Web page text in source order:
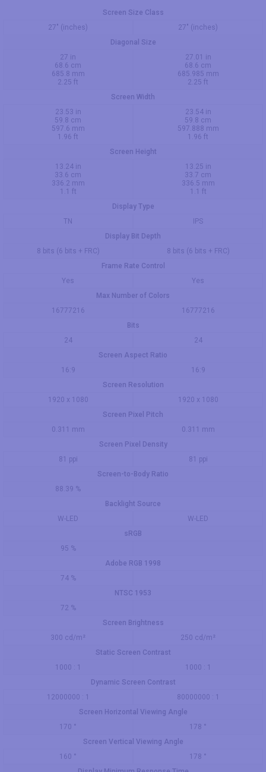
Screen Size Class
27" (inches)
27" (inches)
Diagonal Size
27 in
68.6 cm
685.8 mm
2.25 ft
27.01 in
68.6 cm
685.985 mm
2.25 ft
Screen Width
23.53 in
59.8 cm
597.6 mm
1.96 ft
23.54 in
59.8 cm
597.888 mm
1.96 ft
Screen Height
13.24 in
33.6 cm
336.2 mm
1.1 ft
13.25 in
33.7 cm
336.5 mm
1.1 ft
Display Type
TN
IPS
Display Bit Depth
8 bits (6 bits + FRC)
8 bits (6 bits + FRC)
Frame Rate Control
Yes
Yes
Max Number of Colors
16777216
16777216
Bits
24
24
Screen Aspect Ratio
16:9
16:9
Screen Resolution
1920 x 1080
1920 x 1080
Screen Pixel Pitch
0.311 mm
0.311 mm
Screen Pixel Density
81 ppi
81 ppi
Screen-to-Body Ratio
88.39 %
Backlight Source
W-LED
W-LED
sRGB
95 %
Adobe RGB 1998
74 %
NTSC 1953
72 %
Screen Brightness
300 cd/m²
250 cd/m²
Static Screen Contrast
1000 : 1
1000 : 1
Dynamic Screen Contrast
12000000 : 1
80000000 : 1
Screen Horizontal Viewing Angle
170 °
178 °
Screen Vertical Viewing Angle
160 °
178 °